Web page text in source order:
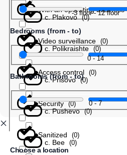
с. Plakovo (0)
с. Polikraishte (0)
с. Prisovo (0)
с. Pushevo (0)
с. Bee (0)
With an operating business
Video surveillance (0)
Access control (0)
Security (0)
Sanitized (0)
-3floor-12floor
Bedrooms (from - to)
0-14
Bathrooms (from - to)
0-7
Choose a location